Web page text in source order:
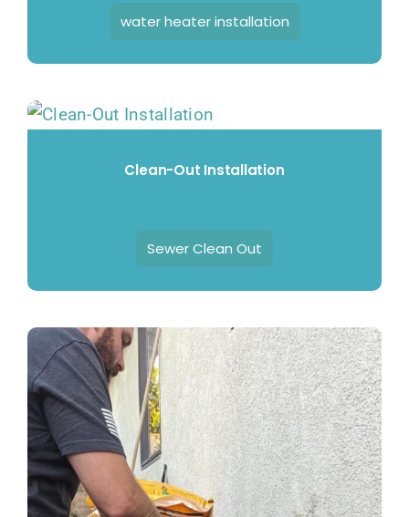
water heater installation
Clean-Out Installation
Sewer Clean Out